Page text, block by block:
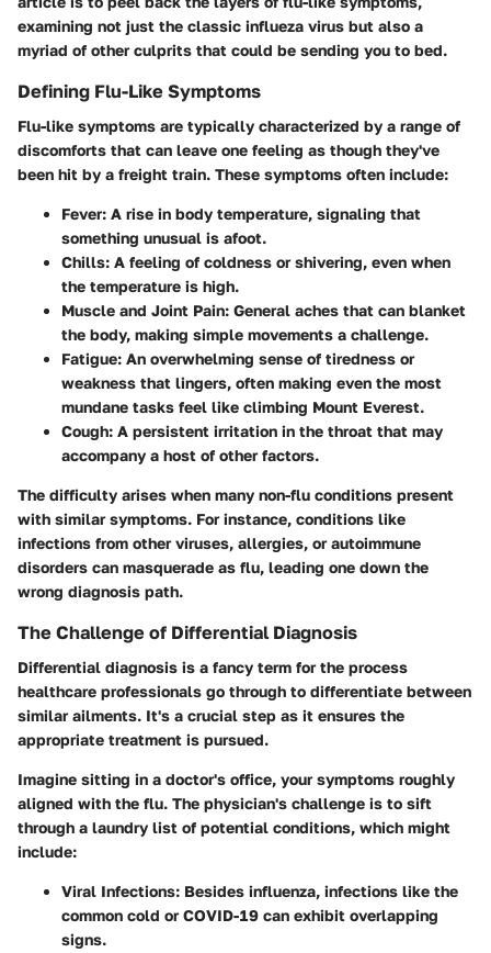
examining not just the classic influeza virus but also a
myriad of other culprits that could be sending you to bed.
Defining Flu-Like Symptoms
Flu-like symptoms are typically characterized by a range of
discomforts that can leave one feeling as though they've
been hit by a freight train. These symptoms often include:
Fever: A rise in body temperature, signaling that
something unusual is afoot.
Chills: A feeling of coldness or shivering, even when
the temperature is high.
Muscle and Joint Pain: General aches that can blanket
the body, making simple movements a challenge.
Fatigue: An overwhelming sense of tiredness or
weakness that lingers, often making even the most
mundane tasks feel like climbing Mount Everest.
Cough: A persistent irritation in the throat that may
accompany a host of other factors.
The difficulty arises when many non-flu conditions present
with similar symptoms. For instance, conditions like
infections from other viruses, allergies, or autoimmune
disorders can masquerade as flu, leading one down the
wrong diagnosis path.
The Challenge of Differential Diagnosis
Differential diagnosis is a fancy term for the process
healthcare professionals go through to differentiate between
similar ailments. It's a crucial step as it ensures the
appropriate treatment is pursued.
Imagine sitting in a doctor's office, your symptoms roughly
aligned with the flu. The physician's challenge is to sift
through a laundry list of potential conditions, which might
include:
Viral Infections: Besides influenza, infections like the
common cold or COVID-19 can exhibit overlapping
signs.